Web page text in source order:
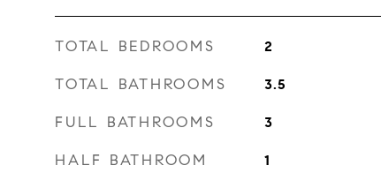
TOTAL BEDROOMS 2
TOTAL BATHROOMS 3.5
FULL BATHROOMS 3
HALF BATHROOM 1